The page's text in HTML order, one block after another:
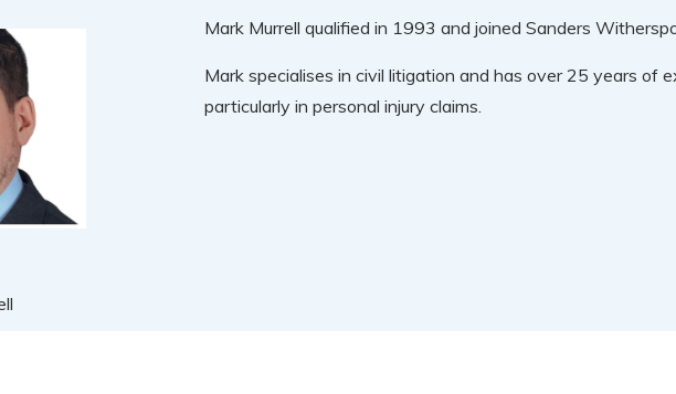
Mark Murrell qualified in 1993 and joined Sanders
Mark specialises in civil litigation and has over 25 years of
particularly in personal injury claims.